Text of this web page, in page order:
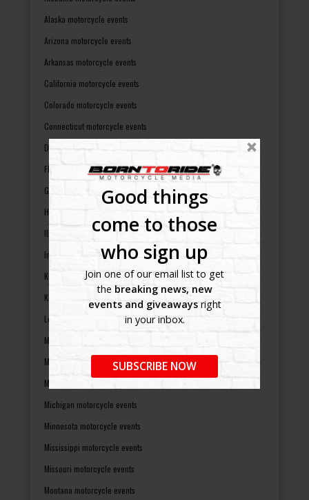
Good things
come to those
who sign up
Join one of our email list to get
the breaking news, new
events and giveawaysright
in your inbox.
SUBSCRIBE NOW
Alaska motorcycle events
Arizona motorcycle events
Arkansas motorcycle events
California motorcycle events
Colorado motorcycle events
Connecticut motorcycle events
Delaware motorcycle events
Florida motorcycle events
Georgia motorcycle events
Hawaii motorcycle events
Illinois motorcycle events
Indiana motorcycle events
Kansas motorcycle events
Kentucky motorcycle events
Louisiana motorcycle events
Maine motorcycle events
Maryland motorcycle events
Massachusetts motorcycle events
Michigan motorcycle events
Minnesota motorcycle events
Mississippi motorcycle events
Missouri motorcycle events
Montana motorcycle events